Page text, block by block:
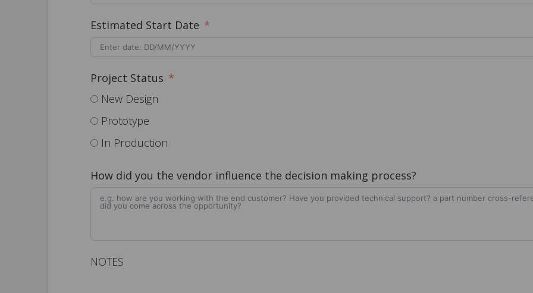
Estimated Start Date
Project Status
New Design
Prototype
In Production
How did you the vendor influence the decision making process?
NOTES